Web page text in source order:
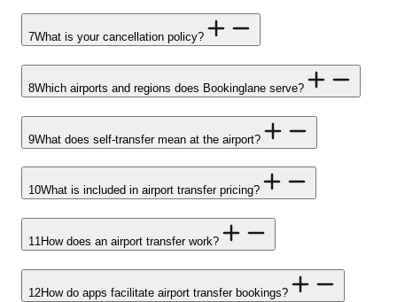
7What is your cancellation policy?
8Which airports and regions does Bookinglane serve?
9What does self-transfer mean at the airport?
10What is included in airport transfer pricing?
11How does an airport transfer work?
12How do apps facilitate airport transfer bookings?